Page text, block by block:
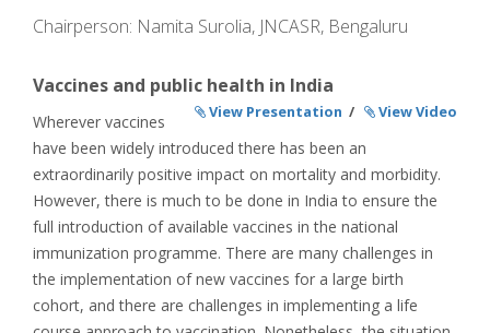
Chairperson: Namita Surolia, JNCASR, Bengaluru
Vaccines and public health in India
View Presentation / View Video
Wherever vaccines
have been widely introduced there has been an
extraordinarily positive impact on mortality and morbidity.
However, there is much to be done in India to ensure the
full introduction of available vaccines in the national
immunization programme. There are many challenges in
the implementation of new vaccines for a large birth
cohort, and there are challenges in implementing a life